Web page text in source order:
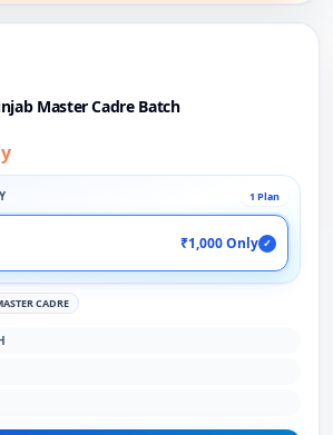
Master Cadre Batch
1 Plan
₹1,000 Only ✓
CADRE